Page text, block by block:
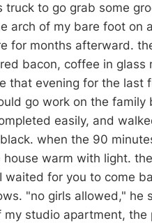
truck to go grab some
arch of my bare foot on
for months afterward.
bacon, coffee in glass
that evening for the last
go work on the
easily, and
when the 90
warm with light.
waited for you to come
"no girls allowed," he
studio apartment,